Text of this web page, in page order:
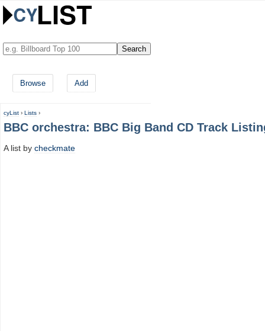
Browse Add
cyList › Lists ›
BBC orchestra: BBC Big Band CD Track
A list by checkmate